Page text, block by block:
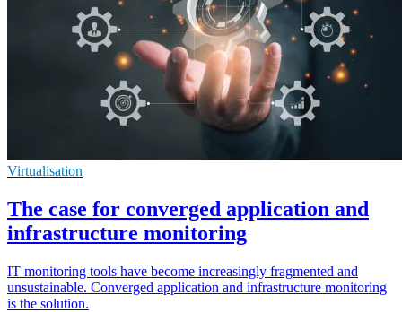
Virtualisation
The case for converged application and
infrastructure monitoring
IT monitoring tools have become increasingly fragmented and
unsustainable. Converged application and infrastructure monitoring
is the solution.